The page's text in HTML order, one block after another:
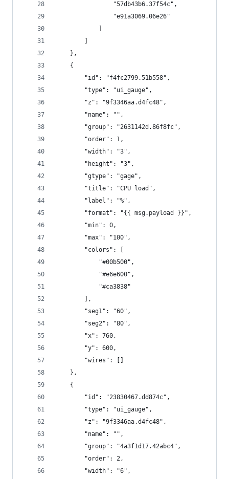
                "57db43b6.37f54c",
                "e91a3069.06e26"
    },
    {
        "id": "f4fc2799.51b558",
        "type": "ui_gauge",
        "z": "9f3346aa.d4fc48",
        "name": "",
        "group": "2631142d.86f8fc",
        "order": 1,
        "width": "3",
        "height": "3",
        "gtype": "gage",
        "title": "CPU load",
        "label": "%",
        "format": "{{ msg.payload }}",
        "min": 0,
        "max": "100",
        "colors": [
            "#00b500",
            "#e6e600",
            "#ca3838"
        ],
        "seg1": "60",
        "seg2": "80",
        "x": 760,
        "y": 600,
        "wires": []
    },
    {
        "id": "23830467.dd874c",
        "type": "ui_gauge",
        "z": "9f3346aa.d4fc48",
        "name": "",
        "group": "4a3f1d17.42abc4",
        "order": 2,
        "width": "6",